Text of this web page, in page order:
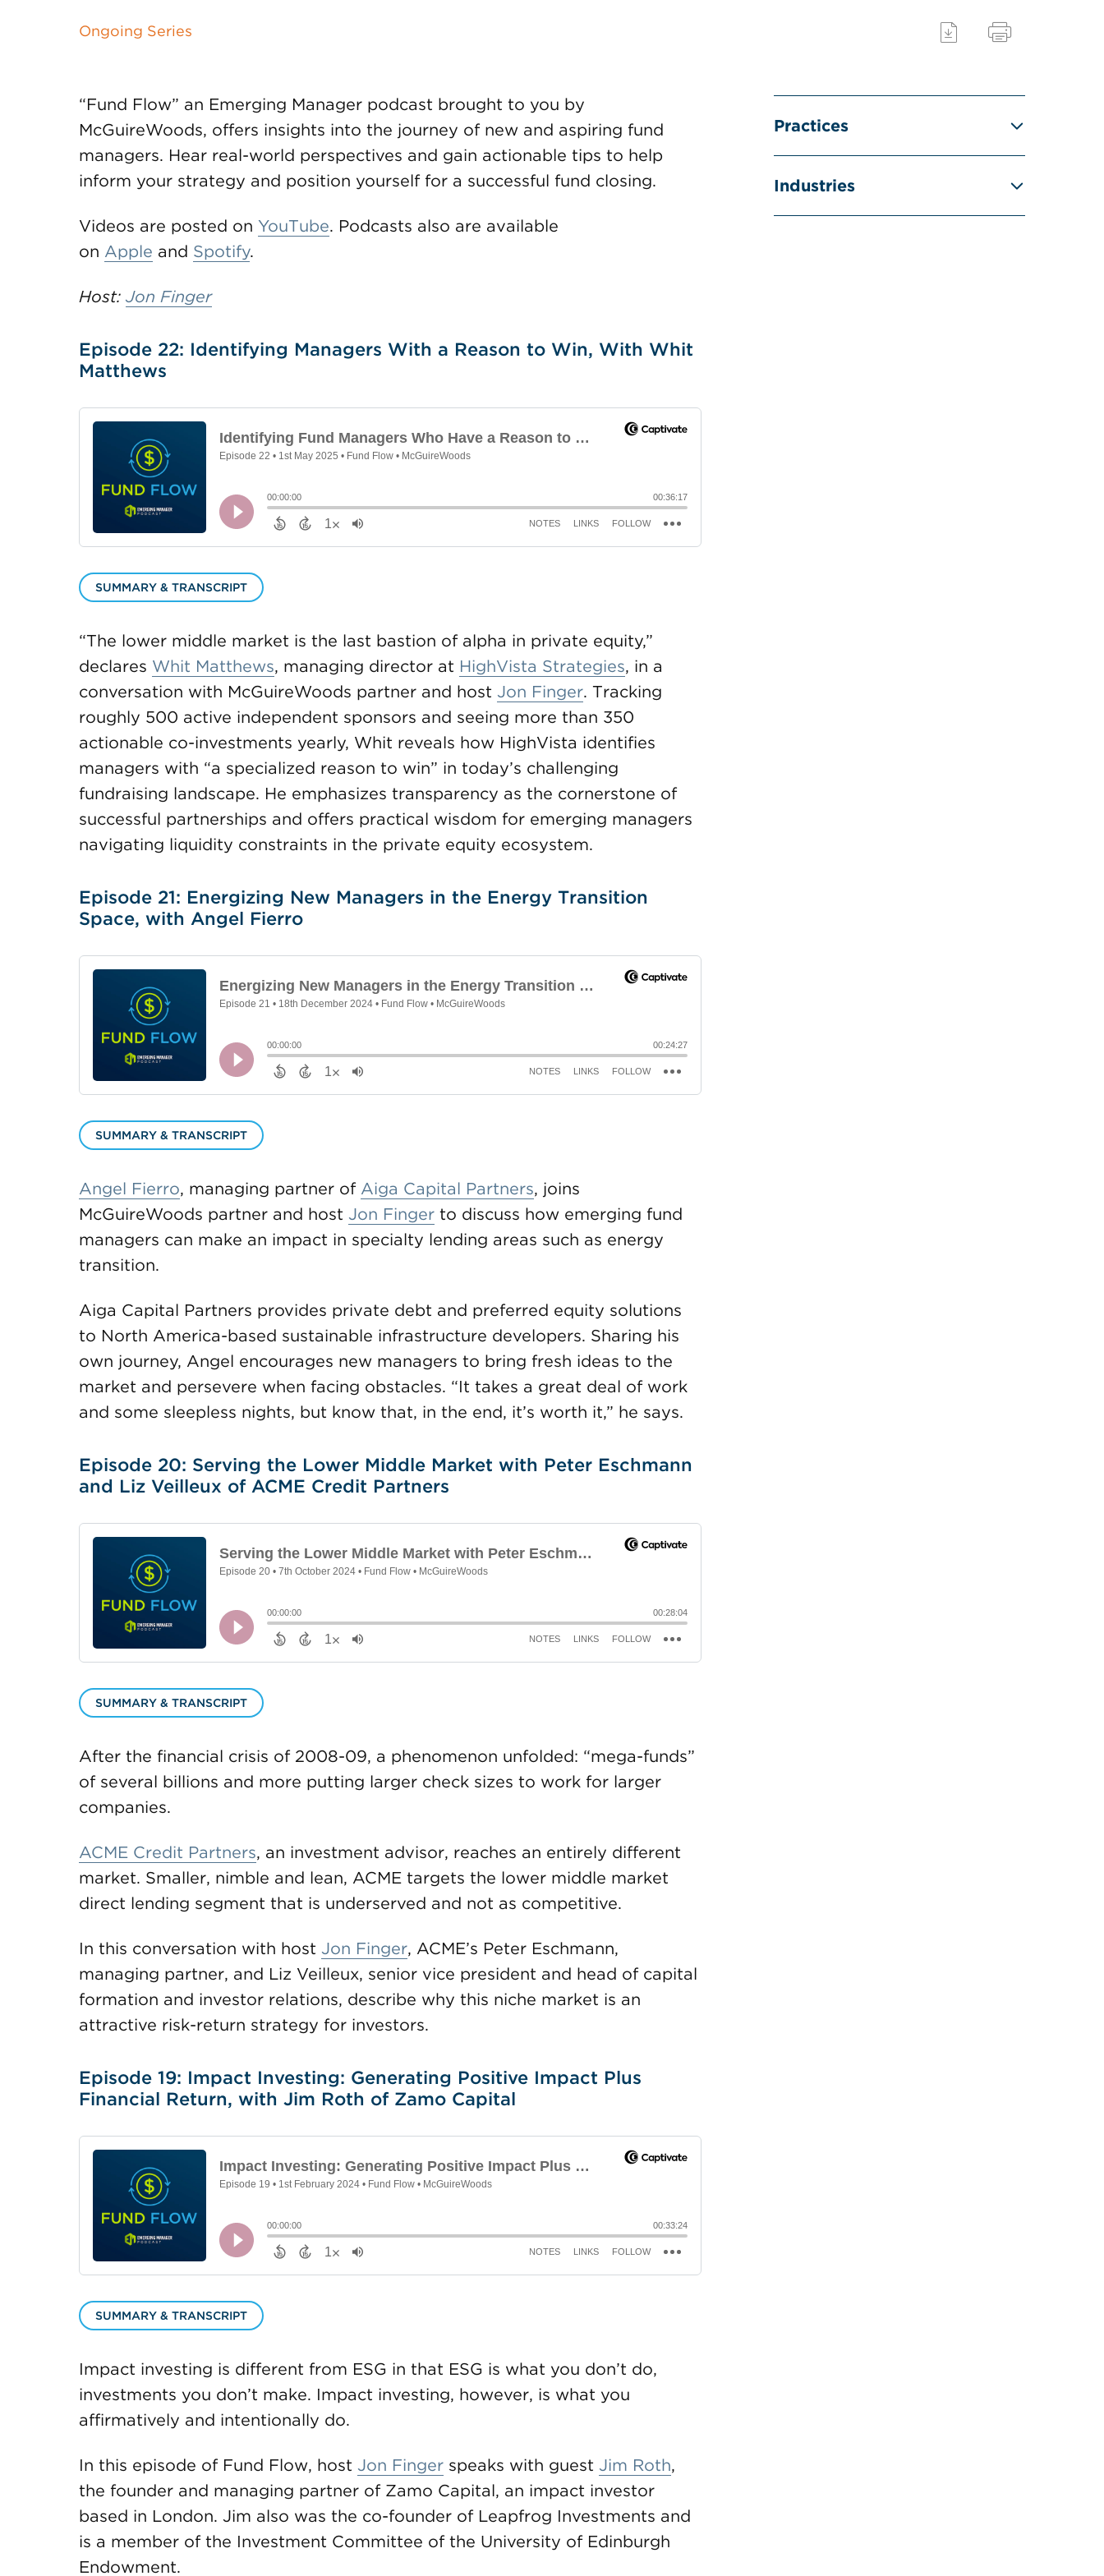
Ongoing Series
“Fund Flow” an Emerging Manager podcast brought to you by
McGuireWoods, offers insights into the journey of new and aspiring fund
managers. Hear real-world perspectives and gain actionable tips to help
inform your strategy and position yourself for a successful fund closing.
Videos are posted on YouTube. Podcasts also are available
on Apple and Spotify.
Host: Jon Finger
Episode 22: Identifying Managers With a Reason to Win, With Whit
Matthews
SUMMARY & TRANSCRIPT
“The lower middle market is the last bastion of alpha in private equity,”
declares Whit Matthews, managing director at HighVista Strategies, in a
conversation with McGuireWoods partner and host Jon Finger. Tracking
roughly 500 active independent sponsors and seeing more than 350
actionable co-investments yearly, Whit reveals how HighVista identifies
managers with “a specialized reason to win” in today’s challenging
fundraising landscape. He emphasizes transparency as the cornerstone of
successful partnerships and offers practical wisdom for emerging managers
navigating liquidity constraints in the private equity ecosystem.
Episode 21: Energizing New Managers in the Energy Transition
Space, with Angel Fierro
SUMMARY & TRANSCRIPT
Angel Fierro, managing partner of Aiga Capital Partners, joins
McGuireWoods partner and host Jon Finger to discuss how emerging fund
managers can make an impact in specialty lending areas such as energy
transition.
Aiga Capital Partners provides private debt and preferred equity solutions
to North America-based sustainable infrastructure developers. Sharing his
own journey, Angel encourages new managers to bring fresh ideas to the
market and persevere when facing obstacles. “It takes a great deal of work
and some sleepless nights, but know that, in the end, it’s worth it,” he says.
Episode 20: Serving the Lower Middle Market with Peter Eschmann
and Liz Veilleux of ACME Credit Partners
SUMMARY & TRANSCRIPT
After the financial crisis of 2008-09, a phenomenon unfolded: “mega-funds”
of several billions and more putting larger check sizes to work for larger
companies.
ACME Credit Partners, an investment advisor, reaches an entirely different
market. Smaller, nimble and lean, ACME targets the lower middle market
direct lending segment that is underserved and not as competitive.
In this conversation with host Jon Finger, ACME’s Peter Eschmann,
managing partner, and Liz Veilleux, senior vice president and head of capital
formation and investor relations, describe why this niche market is an
attractive risk-return strategy for investors.
Episode 19: Impact Investing: Generating Positive Impact Plus
Financial Return, with Jim Roth of Zamo Capital
SUMMARY & TRANSCRIPT
Impact investing is different from ESG in that ESG is what you don’t do,
investments you don’t make. Impact investing, however, is what you
affirmatively and intentionally do.
In this episode of Fund Flow, host Jon Finger speaks with guest Jim Roth,
the founder and managing partner of Zamo Capital, an impact investor
based in London. Jim also was the co-founder of Leapfrog Investments and
is a member of the Investment Committee of the University of Edinburgh
Endowment.
Practices
Industries